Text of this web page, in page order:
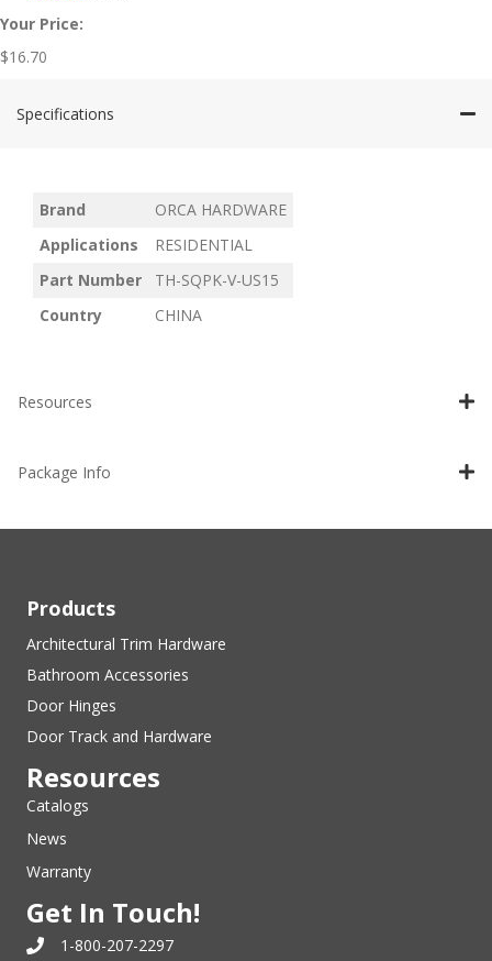
Your Price:
$16.70
Specifications
Brand
ORCA HARDWARE
Applications
RESIDENTIAL
Part Number
TH-SQPK-V-US15
Country
CHINA
Resources
Package Info
Products
Architectural Trim Hardware
Bathroom Accessories
Door Hinges
Door Track and Hardware
Resources
Catalogs
News
Warranty
Get In Touch!
1-800-207-2297